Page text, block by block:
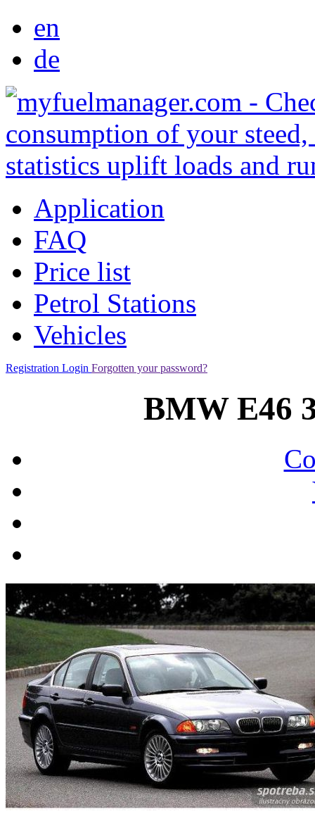
en
de
Application
FAQ
Price list
Petrol Stations
Vehicles
Registration Login Forgotten your password?
BMW E46